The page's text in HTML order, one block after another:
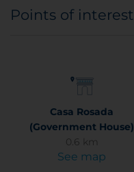
Points of interest
Casa Rosada
(Government House)
0.6 km
See map